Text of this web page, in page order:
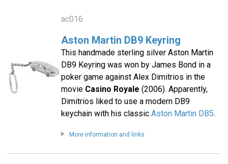
ac016
Aston Martin DB9 Keyring
This handmade sterling silver Aston Martin
DB9 Keyring was won by James Bond in a
poker game against Alex Dimitrios in the
movie Casino Royale (2006). Apparently,
Dimitrios liked to use a modern DB9
keychain with his classic Aston Martin DB5.
More information and links